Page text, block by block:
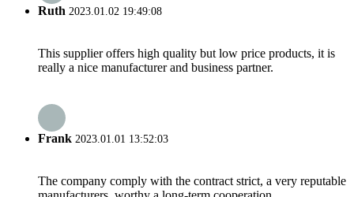
Ruth 2023.01.02 19:49:08
This supplier offers high quality but low price products, it is
really a nice manufacturer and business partner.
Frank 2023.01.01 13:52:03
The company comply with the contract strict, a very reputable